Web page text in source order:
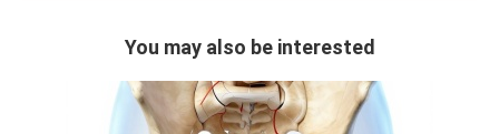
You may also be interested